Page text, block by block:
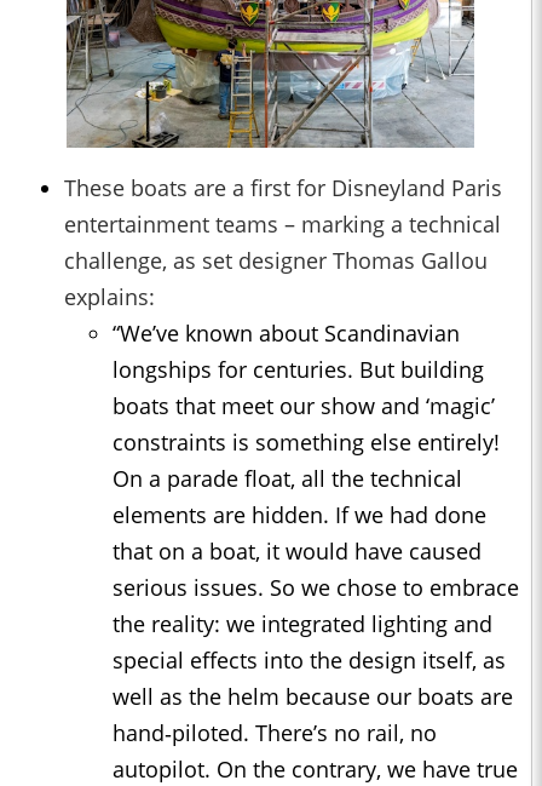
These boats are a first for Disneyland Paris
entertainment teams – marking a technical
challenge, as set designer Thomas Gallou
explains:
“We’ve known about Scandinavian
longships for centuries. But building
boats that meet our show and ‘magic’
constraints is something else entirely!
On a parade float, all the technical
elements are hidden. If we had done
that on a boat, it would have caused
serious issues. So we chose to embrace
the reality: we integrated lighting and
special effects into the design itself, as
well as the helm because our boats are
hand‑piloted. There’s no rail, no
autopilot. On the contrary, we have true